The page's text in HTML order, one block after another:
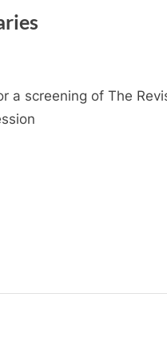
a screening of The